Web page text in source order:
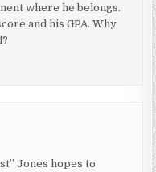
where he belongs.
and his GPA. Why
Jones hopes to